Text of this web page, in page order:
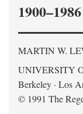
1900–1986
MARTIN W.
UNIVERSITY
Berkeley · Los
© 1991 The